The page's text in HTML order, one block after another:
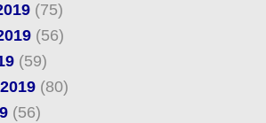
(75)
(56)
(59)
(80)
(56)